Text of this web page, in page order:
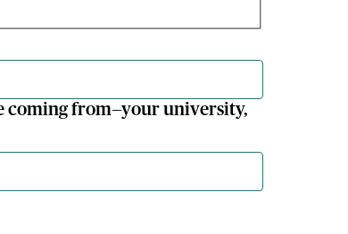
coming from—your university,